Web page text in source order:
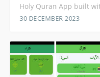
Holy Quran App built
30 DECEMBER 2023